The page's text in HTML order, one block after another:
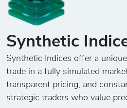
Synthetic
Synthetic Indices offer a
trade in a fully simulated
transparent pricing, and
strategic traders who value